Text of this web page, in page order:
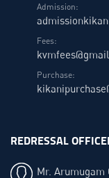
Admission:
Fees:
Purchase:
REDRESSAL
Mr. Arumugam